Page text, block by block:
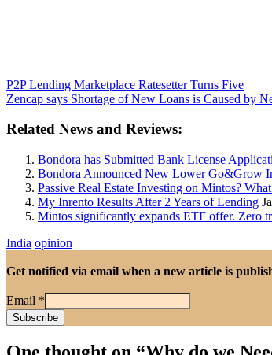
P2P Lending Marketplace Ratesetter Turns Five
Zencap says Shortage of New Loans is Caused by
Related News and Reviews:
Bondora has Submitted Bank License
Bondora Announced New Lower Go&Grow
Passive Real Estate Investing on Mintos?
My Inrento Results After 2 Years of Lending
Mintos significantly expands ETF offer. Zero
India opinion
Get notified via email when a new article is
Email *